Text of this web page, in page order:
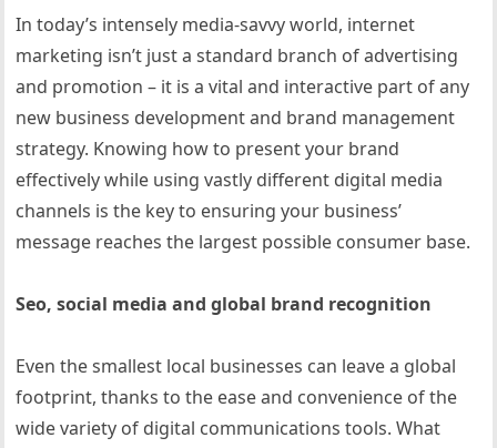
In today’s intensely media-savvy world, internet
marketing isn’t just a standard branch of advertising
and promotion – it is a vital and interactive part of any
new business development and brand management
strategy. Knowing how to present your brand
effectively while using vastly different digital media
channels is the key to ensuring your business’
message reaches the largest possible consumer base.
Seo, social media and global brand recognition
Even the smallest local businesses can leave a global
footprint, thanks to the ease and convenience of the
wide variety of digital communications tools. What